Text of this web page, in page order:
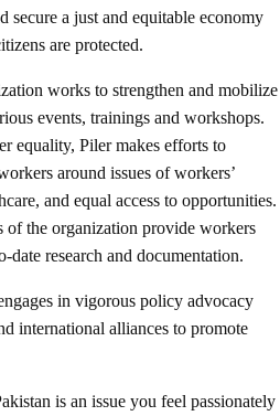
secure a just and equitable economy
are protected.
works to strengthen and mobilize
events, trainings and workshops.
equality, Piler makes efforts to
around issues of workers’
and equal access to opportunities.
of the organization provide workers
research and documentation.
in vigorous policy advocacy
international alliances to promote
is an issue you feel passionately